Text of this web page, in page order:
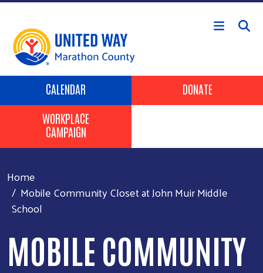
Skip to main content
Header Buttons
CALENDAR
DONATE
WORKPLACE
CAMPAIGN
Home
Mobile Community Closet at John Muir Middle
School
MOBILE COMMUNITY